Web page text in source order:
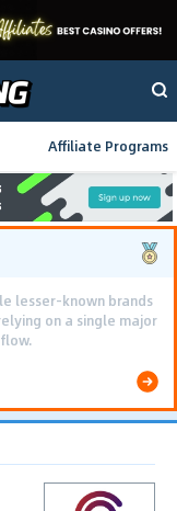
Affiliate Programs